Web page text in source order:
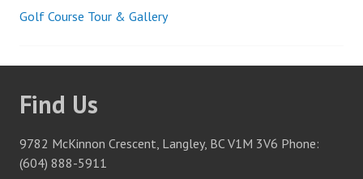
Post
navigation
Golf Course Tour & Gallery
Find Us
9782 McKinnon Crescent, Langley, BC V1M 3V6 Phone:
(604) 888-5911